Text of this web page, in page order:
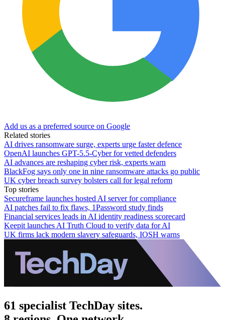
Add us as a preferred source on Google
Related stories
AI drives ransomware surge, experts urge faster defence
OpenAI launches GPT-5.5-Cyber for vetted defenders
AI advances are reshaping cyber risk, experts warn
BlackFog says only one in nine ransomware attacks go public
UK cyber breach survey bolsters call for legal reform
Top stories
Secureframe launches hosted AI server for compliance
AI patches fail to fix flaws, 1Password study finds
Financial services leads in AI identity readiness scorecard
Keepit launches AI Truth Cloud to verify data for AI
UK firms lack modern slavery safeguards, IOSH warns
61 specialist TechDay sites.